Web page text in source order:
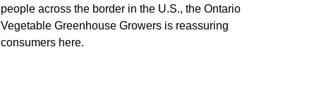
people across the border in the U.S., the Ontario
Vegetable Greenhouse Growers is reassuring
consumers here.